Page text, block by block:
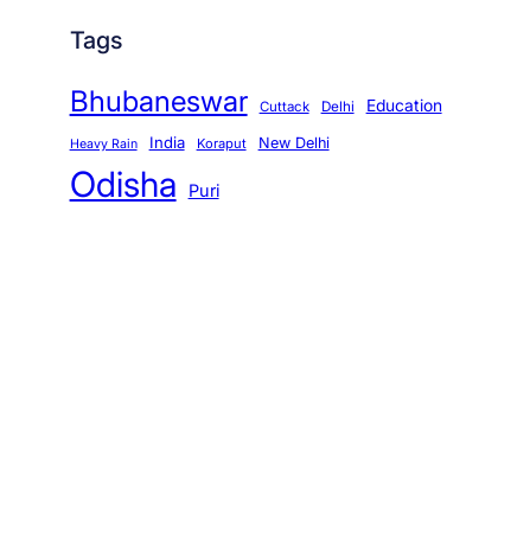
Tags
Bhubaneswar Cuttack Delhi Education
Heavy Rain India Koraput New Delhi
Odisha Puri